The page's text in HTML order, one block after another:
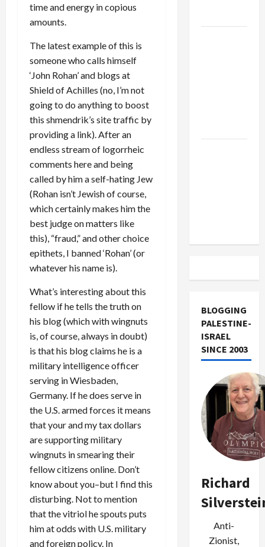
time and energy in copious
amounts.
The latest example of this is
someone who calls himself
‘John Rohan’ and blogs at
Shield of Achilles (no, I’m not
going to do anything to boost
this shmendrik’s site traffic by
providing a link). After an
endless stream of logorrheic
comments here and being
called by him a self-hating Jew
(Rohan isn’t Jewish of course,
which certainly makes him the
best judge on matters like
this), “fraud,” and other choice
epithets, I banned ‘Rohan’ (or
whatever his name is).
What’s interesting about this
fellow if he tells the truth on
his blog (which with wingnuts
is, of course, always in doubt)
is that his blog claims he is a
military intelligence officer
serving in Wiesbaden,
Germany. If he does serve in
the U.S. armed forces it means
that your and my tax dollars
are supporting military
wingnuts in smearing their
fellow citizens online. Don’t
know about you–but I find this
disturbing. Not to mention
that the vitriol he spouts puts
him at odds with U.S. military
and foreign policy. In
BLOGGING
PALESTINE-
ISRAEL
SINCE 2003
Richard
Anti-
Zionist,